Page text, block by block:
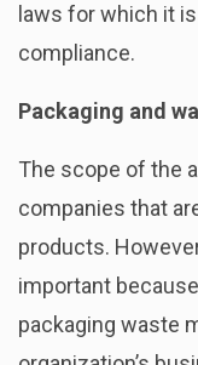
laws for which it
compliance.
Packaging and
The scope of the
companies that
products.
important
packaging waste